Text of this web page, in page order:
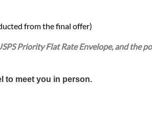
from the final offer)
Priority Flat Rate Envelope, and the
to meet you in person.